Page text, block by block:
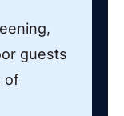
guests
of